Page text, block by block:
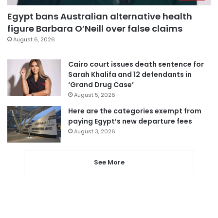
Egypt bans Australian alternative health
figure Barbara O’Neill over false claims
August 6, 2026
Cairo court issues death sentence for
Sarah Khalifa and 12 defendants in
‘Grand Drug Case’
August 5, 2026
Here are the categories exempt from
paying Egypt’s new departure fees
August 3, 2026
See More